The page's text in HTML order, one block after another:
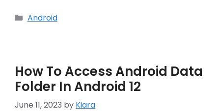
Categories
Android
How To Access Android Data
Folder In Android 12
June 11, 2023 by Kiara